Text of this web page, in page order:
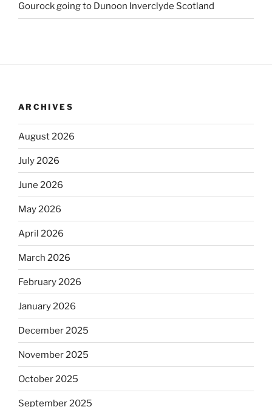
Gourock going to Dunoon Inverclyde Scotland
ARCHIVES
August 2026
July 2026
June 2026
May 2026
April 2026
March 2026
February 2026
January 2026
December 2025
November 2025
October 2025
September 2025